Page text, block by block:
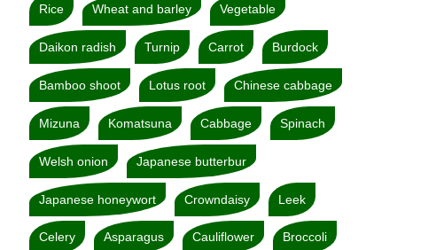
Rice Wheat and barley Vegetable
Daikon radish Turnip Carrot Burdock
Bamboo shoot Lotus root Chinese cabbage
Mizuna Komatsuna Cabbage Spinach
Welsh onion Japanese butterbur
Japanese honeywort Crowndaisy Leek
Celery Asparagus Cauliflower Broccoli